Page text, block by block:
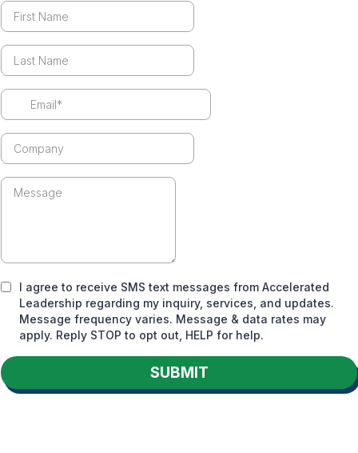
I agree to receive SMS text messages from Accelerated
Leadership regarding my inquiry, services, and updates.
Message frequency varies. Message & data rates may
apply. Reply STOP to opt out, HELP for help.
SUBMIT